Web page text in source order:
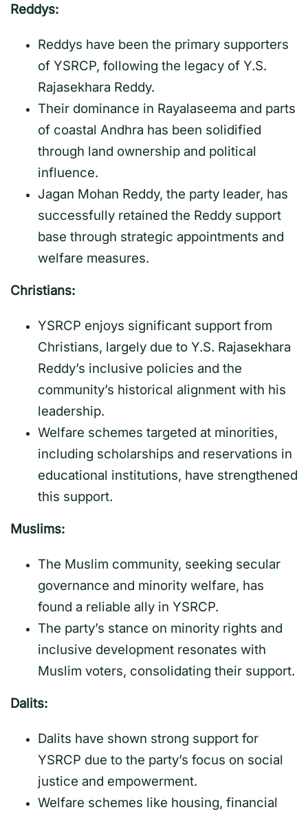
Reddys:
Reddys have been the primary supporters
of YSRCP, following the legacy of Y.S.
Rajasekhara Reddy.
Their dominance in Rayalaseema and parts
of coastal Andhra has been solidified
through land ownership and political
influence.
Jagan Mohan Reddy, the party leader, has
successfully retained the Reddy support
base through strategic appointments and
welfare measures.
Christians:
YSRCP enjoys significant support from
Christians, largely due to Y.S. Rajasekhara
Reddy’s inclusive policies and the
community’s historical alignment with his
leadership.
Welfare schemes targeted at minorities,
including scholarships and reservations in
educational institutions, have strengthened
this support.
Muslims:
The Muslim community, seeking secular
governance and minority welfare, has
found a reliable ally in YSRCP.
The party’s stance on minority rights and
inclusive development resonates with
Muslim voters, consolidating their support.
Dalits:
Dalits have shown strong support for
YSRCP due to the party’s focus on social
justice and empowerment.
Welfare schemes like housing, financial